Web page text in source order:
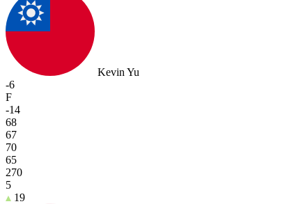
Kevin Yu
-6
F
-14
68
67
70
65
270
5
19